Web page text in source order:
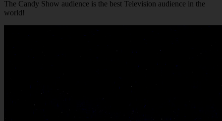
The Candy Show audience is the best Television audience in the
world!